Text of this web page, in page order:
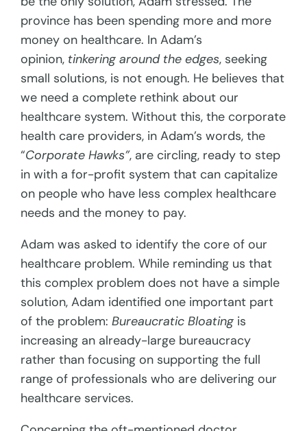
province has been spending more and more
money on healthcare. In Adam’s
opinion, tinkering around the edges, seeking
small solutions, is not enough. He believes that
we need a complete rethink about our
healthcare system. Without this, the corporate
health care providers, in Adam’s words, the
“Corporate Hawks”, are circling, ready to step
in with a for-profit system that can capitalize
on people who have less complex healthcare
needs and the money to pay.
Adam was asked to identify the core of our
healthcare problem. While reminding us that
this complex problem does not have a simple
solution, Adam identified one important part
of the problem:Bureaucratic Bloating is
increasing an already-large bureaucracy
rather than focusing on supporting the full
range of professionals who are delivering our
healthcare services.